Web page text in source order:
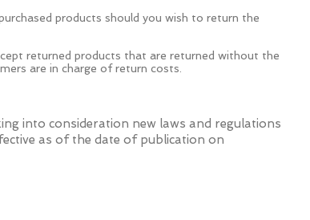
products should you wish to return the
returned products that are returned without the
are in charge of return costs.
into consideration new laws and regulations
as of the date of publication on